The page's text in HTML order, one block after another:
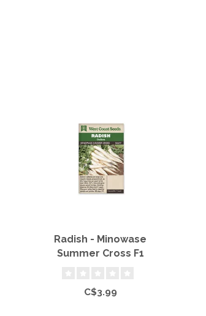
Radish - Minowase
Summer Cross F1
C$3.99